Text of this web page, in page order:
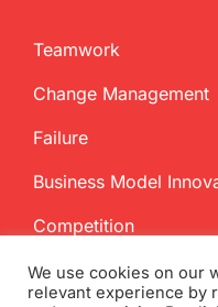
Teamwork
Change Management
Failure
Business Model
Competition
We use cookies on our
relevant experience by